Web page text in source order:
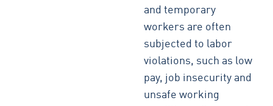
and temporary
workers are often
subjected to labor
violations, such as low
pay, job insecurity and
unsafe working